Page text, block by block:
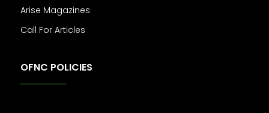
Arise Magazines
Call For Articles
OFNC POLICIES